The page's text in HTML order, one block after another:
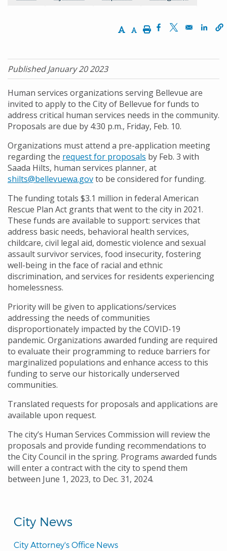
Increase Text Size
Decrease Text Size
PrintOpens in a new
Opens in a
City News
City Attorney's Office News
Published January 20 2023
Human services organizations serving Bellevue are
invited to apply to the City of Bellevue for funds to
address critical human services needs in the community.
Proposals are due by 4:30 p.m., Friday, Feb. 10.
Organizations must attend a pre-application meeting
regarding the request for proposals by Feb. 3 with
Saada Hilts, human services planner, at
shilts@bellevuewa.govto be considered for funding.
The funding totals $3.1 million in federal American
Rescue Plan Act grants that went to the city in 2021.
These funds are available to support: services that
address basic needs, behavioral health services,
childcare, civil legal aid, domestic violence and sexual
assault survivor services, food insecurity, fostering
well-being in the face of racial and ethnic
discrimination, and services for residents experiencing
homelessness.
Priority will be given to applications/services
addressing the needs of communities
disproportionately impacted by the COVID-19
pandemic. Organizations awarded funding are required
to evaluate their programming to reduce barriers for
marginalized populations and enhance access to this
funding to serve our historically underserved
communities.
Translated requests for proposals and applications are
available upon request.
The city’s Human Services Commission will review the
proposals and provide funding recommendations to
the City Council in the spring. Programs awarded funds
will enter a contract with the city to spend them
between June 1, 2023, to Dec. 31, 2024.